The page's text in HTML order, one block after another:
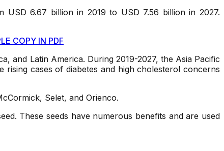
USD 6.67 billion in 2019 to USD 7.56 billion in 2027.
COPY IN PDF
and Latin America. During 2019-2027, the Asia Pacific
cases of diabetes and high cholesterol concerns
Selet, and Orienco.
These seeds have numerous benefits and are used